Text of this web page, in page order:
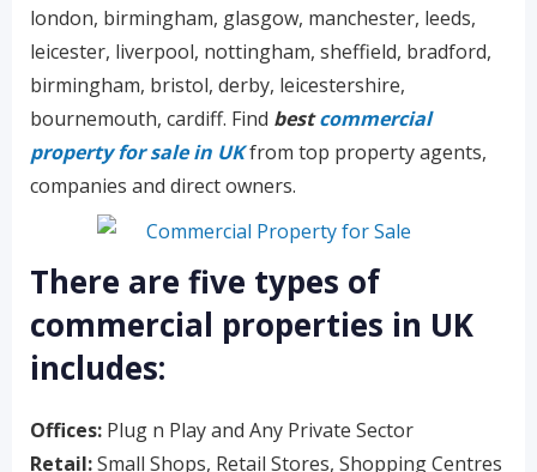
london, birmingham, glasgow, manchester, leeds,
leicester, liverpool, nottingham, sheffield, bradford,
birmingham, bristol, derby, leicestershire,
bournemouth, cardiff. Find bestcommercial
property for sale in UKfrom top property agents,
companies and direct owners.
There are five types of
commercial properties in UK
includes:
Offices: Plug n Play and Any Private Sector
Retail:Small Shops, Retail Stores, Shopping Centres